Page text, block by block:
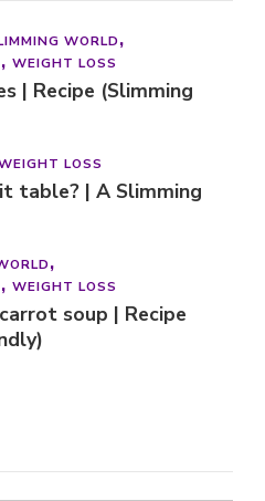
WORLD
WEIGHT LOSS
| Recipe (Slimming
LOSS
table? | A Slimming
WEIGHT LOSS
soup | Recipe